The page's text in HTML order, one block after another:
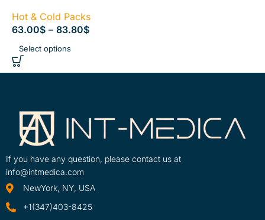
Hot & Cold Packs
63.00$ – 83.80$
Select options
If you have any question, please contact us at
info@intmedica.com
NewYork, NY, USA
+1(347)403-8425